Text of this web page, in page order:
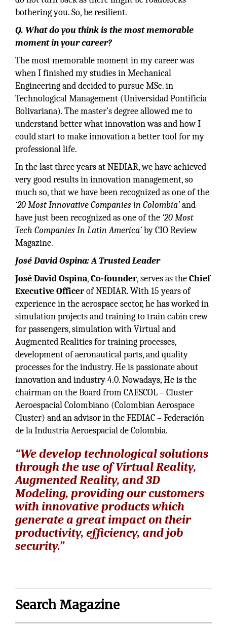
bothering you. So, be resilient.
Q. What do you think is the most memorable
moment in your career?
The most memorable moment in my career was
when I finished my studies in Mechanical
Engineering and decided to pursue MSc. in
Technological Management (Universidad Pontificia
Bolivariana). The master’s degree allowed me to
understand better what innovation was and how I
could start to make innovation a better tool for my
professional life.
In the last three years at NEDIAR, we have achieved
very good results in innovation management, so
much so, that we have been recognized as one of the
‘20 Most Innovative Companies in Colombia’and
have just been recognized as one of the ‘20 Most
Tech Companies In Latin America’by CIO Review
Magazine.
José David Ospina: A Trusted Leader
José David Ospina,Co-founder, serves as theChief
Executive Officerof NEDIAR. With 15 years of
experience in the aerospace sector, he has worked in
simulation projects and training to train cabin crew
for passengers, simulation with Virtual and
Augmented Realities for training processes,
development of aeronautical parts, and quality
processes for the industry. He is passionate about
innovation and industry 4.0. Nowadays, He is the
chairman on the Board from CAESCOL – Cluster
Aeroespacial Colombiano (Colombian Aerospace
Cluster) and an advisor in the FEDIAC – Federación
de la Industria Aeroespacial de Colombia.
“We develop technological solutions
through the use of Virtual Reality,
Augmented Reality, and 3D
Modeling, providing our customers
with innovative products which
generate a great impact on their
productivity, efficiency, and job
security.”
Search Magazine